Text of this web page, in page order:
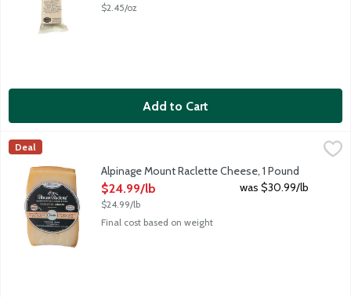
$2.45/oz
Add to Cart
Alpinage Mount Raclette Cheese, 1 Pound
Alpinage's award-winning Mount Raclette Cheese is a rich,
Alpinage Cheese
Deal
Alpinage Mount Raclette Cheese, 1 Pound
Open Product Description
$24.99/lb
$24.99/lb
was $30.99/lb
Final cost based on weight